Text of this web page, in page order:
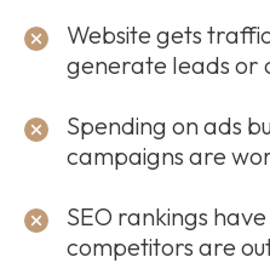
Website gets
generate leads or
Spending on ads
campaigns are
SEO rankings
competitors are